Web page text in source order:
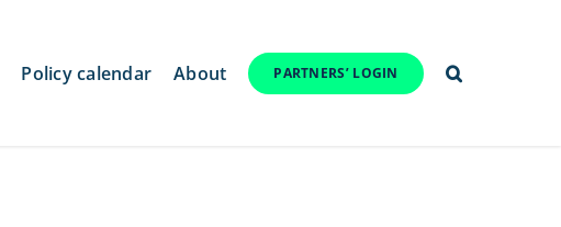
Policy calendar About PARTNERS’ LOGIN